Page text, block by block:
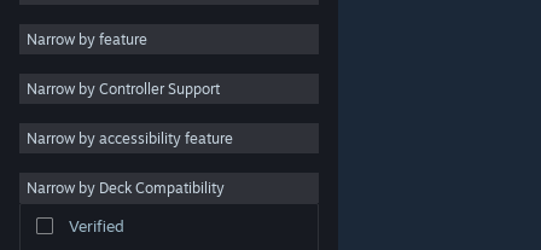
Casual
Simulation
Racing
Video Production
Photo Editing
Narrow by feature
Narrow by Controller Support
Narrow by accessibility feature
Narrow by Deck Compatibility
Verified